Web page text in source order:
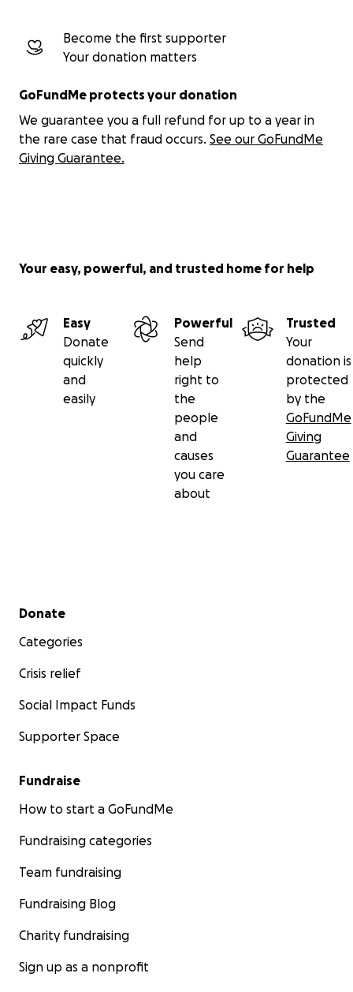
Become the first supporter
Your donation matters
GoFundMe protects your donation
We guarantee you a full refund for up to a year in
the rare case that fraud occurs. See our GoFundMe
Giving Guarantee.
Your easy, powerful, and trusted home for help
Easy
Donate
quickly
and
easily
Powerful
Send
help
right to
the
people
and
causes
you care
about
Trusted
Your
donation is
protected
by the
GoFundMe
Giving
Guarantee
Secondary menu
Donate
Categories
Crisis relief
Social Impact Funds
Supporter Space
Fundraise
How to start a GoFundMe
Fundraising categories
Team fundraising
Fundraising Blog
Charity fundraising
Sign up as a nonprofit